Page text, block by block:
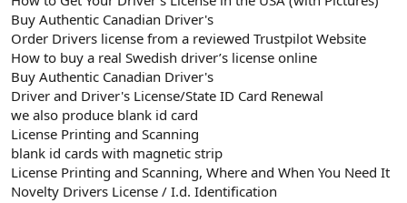
Buy Authentic Canadian Driver's
Order Drivers license from a reviewed Trustpilot Website
How to buy a real Swedish driver’s license online
Buy Authentic Canadian Driver's
Driver and Driver's License/State ID Card Renewal
we also produce blank id card
License Printing and Scanning
blank id cards with magnetic strip
License Printing and Scanning, Where and When You Need It
Novelty Drivers License / I.d. Identification